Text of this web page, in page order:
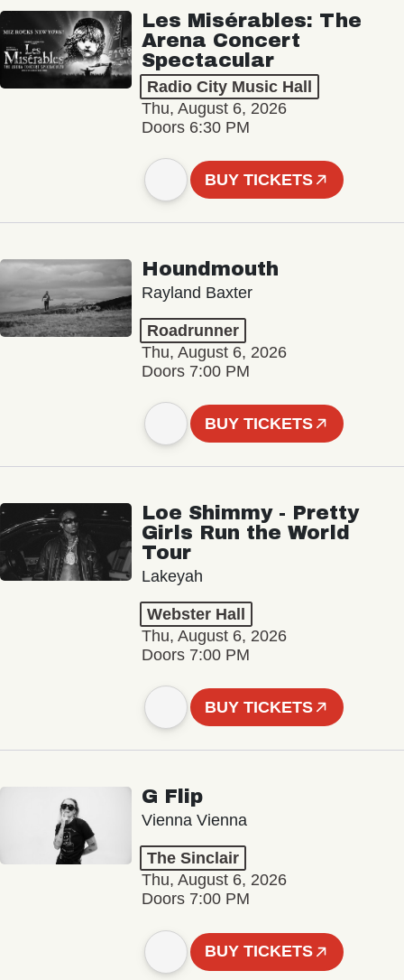
Les Misérables: The
Arena Concert
Spectacular
Radio City Music Hall
Thu, August 6, 2026
Doors 6:30 PM
BUY TICKETS
Houndmouth
Rayland Baxter
Roadrunner
Thu, August 6, 2026
Doors 7:00 PM
BUY TICKETS
Loe Shimmy - Pretty
Girls Run the World
Tour
Lakeyah
Webster Hall
Thu, August 6, 2026
Doors 7:00 PM
BUY TICKETS
G Flip
Vienna Vienna
The Sinclair
Thu, August 6, 2026
Doors 7:00 PM
BUY TICKETS